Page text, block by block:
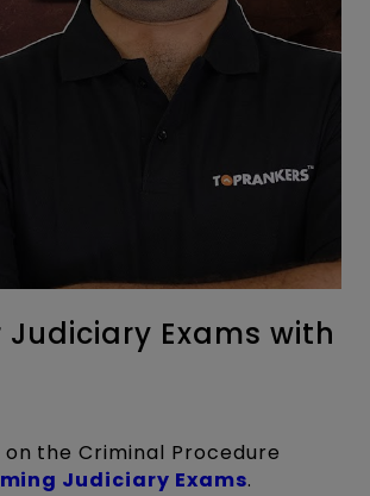
Exams with
the Criminal Procedure
Judiciary Exams.